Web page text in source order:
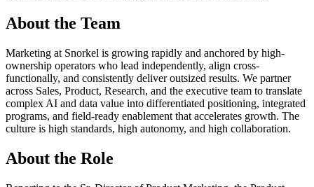
About the Team
Marketing at Snorkel is growing rapidly and anchored by high-
ownership operators who lead independently, align cross-
functionally, and consistently deliver outsized results. We partner
across Sales, Product, Research, and the executive team to translate
complex AI and data value into differentiated positioning, integrated
programs, and field-ready enablement that accelerates growth. The
culture is high standards, high autonomy, and high collaboration.
About the Role